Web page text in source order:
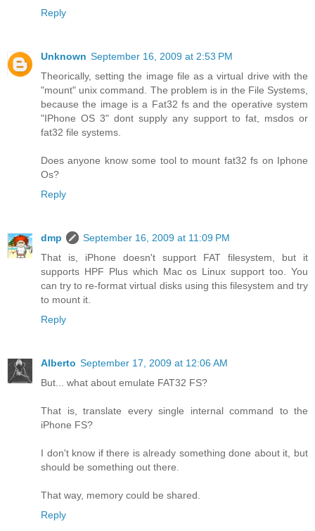
Reply
Unknown September 16, 2009 at 2:53 PM
Theorically, setting the image file as a virtual drive with the
"mount" unix command. The problem is in the File Systems,
because the image is a Fat32 fs and the operative system
"IPhone OS 3" dont supply any support to fat, msdos or
fat32 file systems.
Does anyone know some tool to mount fat32 fs on Iphone
Os?
Reply
dmp
September 16, 2009 at 11:09 PM
That is, iPhone doesn't support FAT filesystem, but it
supports HPF Plus which Mac os Linux support too. You
can try to re-format virtual disks using this filesystem and try
to mount it.
Reply
Alberto September 17, 2009 at 12:06 AM
But... what about emulate FAT32 FS?
That is, translate every single internal command to the
iPhone FS?
I don't know if there is already something done about it, but
should be something out there.
That way, memory could be shared.
Reply